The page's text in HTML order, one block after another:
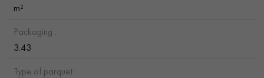
m²
Packaging :
3.43
Type of parquet :